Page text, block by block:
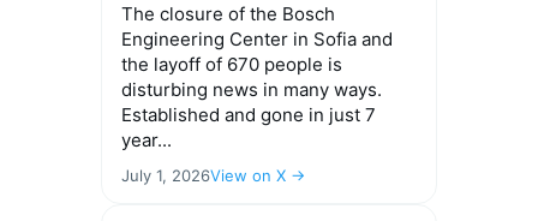
The closure of the Bosch
Engineering Center in Sofia and
the layoff of 670 people is
disturbing news in many ways.
Established and gone in just 7
year...
July 1, 2026View on X →